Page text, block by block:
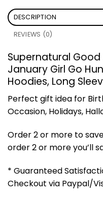
DESCRIPTION
REVIEWS (0)
Supernatural Good
January Girl Go
Hoodies, Long
Perfect gift idea for
Occasion, Holidays,
Order 2 or more to
order 2 or more you’ll
* Guaranteed
Checkout via Paypal/